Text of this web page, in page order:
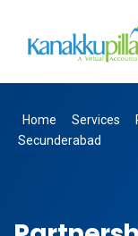
Home Services
Secunderabad